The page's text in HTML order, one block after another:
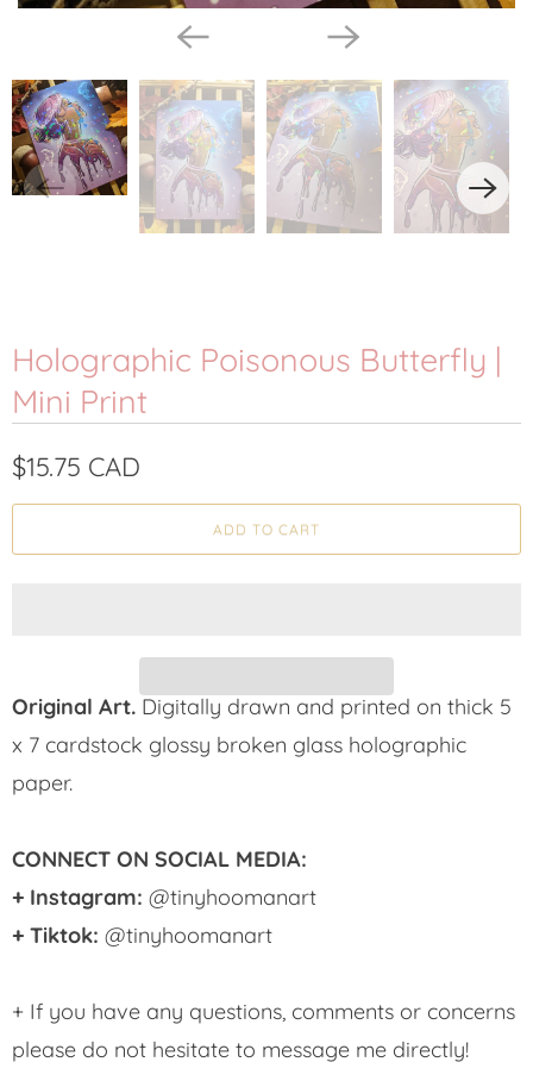
Holographic Poisonous Butterfly |
Mini Print
$15.75 CAD
ADD TO CART
Original Art. Digitally drawn and printed on thick 5
x 7 cardstock glossy broken glass holographic
paper.
CONNECT ON SOCIAL MEDIA:
+ Instagram: @tinyhoomanart
+ Tiktok: @tinyhoomanart
+ If you have any questions, comments or concerns
please do not hesitate to message me directly!